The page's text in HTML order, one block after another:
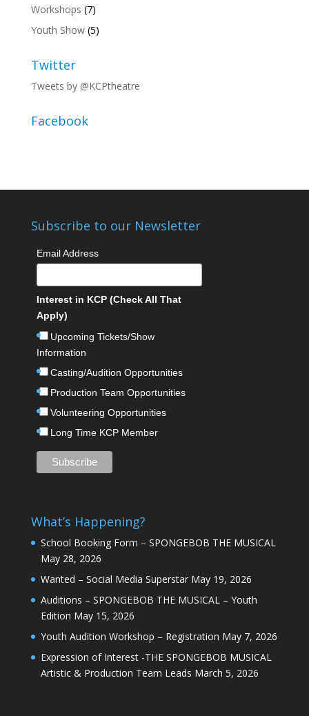
Workshops (7)
Youth Show(5)
Twitter
Tweets by @KCPtheatre
Facebook
Subscribe to our Newsletter
Email Address
Interest in KCP (Check All That
Apply)
Upcoming Tickets/Show
Information
Casting/Audition Opportunities
Production Team Opportunities
Volunteering Opportunities
Long Time KCP Member
What’s Happening?
School Booking Form – SPONGEBOB THE MUSICAL
May 28, 2026
Wanted – Social Media Superstar May 19, 2026
Auditions – SPONGEBOB THE MUSICAL – Youth
Edition May 15, 2026
Youth Audition Workshop – Registration May 7, 2026
Expression of Interest -THE SPONGEBOB MUSICAL
Artistic & Production Team Leads March 5, 2026